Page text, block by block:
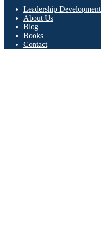
Leadership Development
About Us
Blog
Books
Contact